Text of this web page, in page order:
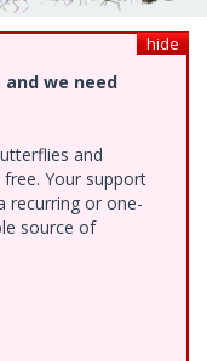
hide
and we need
and
Your support
recurring or one-
source of